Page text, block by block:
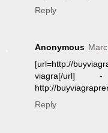
Reply
Anonymous
[url=http://
viagra[/
http://
Reply